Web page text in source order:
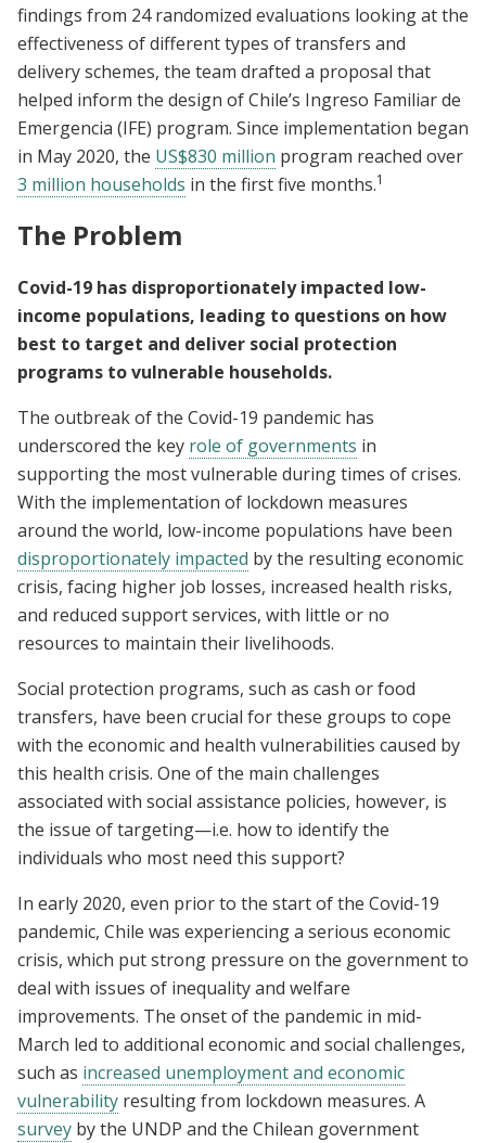
findings from 24 randomized evaluations looking at the
effectiveness of different types of transfers and
delivery schemes, the team drafted a proposal that
helped inform the design of Chile’s Ingreso Familiar de
Emergencia (IFE) program. Since implementation began
in May 2020, the US$830 million program reached over
3 million households in the first five months.1
The Problem
Covid-19 has disproportionately impacted low-
income populations, leading to questions on how
best to target and deliver social protection
programs to vulnerable households.
The outbreak of the Covid-19 pandemic has
underscored the key role of governments in
supporting the most vulnerable during times of crises.
With the implementation of lockdown measures
around the world, low-income populations have been
disproportionately impacted by the resulting economic
crisis, facing higher job losses, increased health risks,
and reduced support services, with little or no
resources to maintain their livelihoods.
Social protection programs, such as cash or food
transfers, have been crucial for these groups to cope
with the economic and health vulnerabilities caused by
this health crisis. One of the main challenges
associated with social assistance policies, however, is
the issue of targeting—i.e. how to identify the
individuals who most need this support?
In early 2020, even prior to the start of the Covid-19
pandemic, Chile was experiencing a serious economic
crisis, which put strong pressure on the government to
deal with issues of inequality and welfare
improvements. The onset of the pandemic in mid-
March led to additional economic and social challenges,
such as increased unemployment and economic
vulnerability resulting from lockdown measures. A
survey by the UNDP and the Chilean government